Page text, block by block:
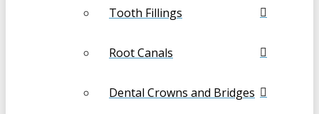
Tooth Fillings
Root Canals
Dental Crowns and Bridges